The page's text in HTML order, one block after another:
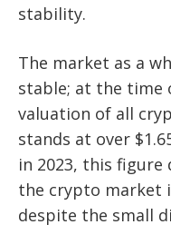
stability.
The market as a
stable; at the
valuation of all
stands at over
in 2023, this
the crypto market
despite the small